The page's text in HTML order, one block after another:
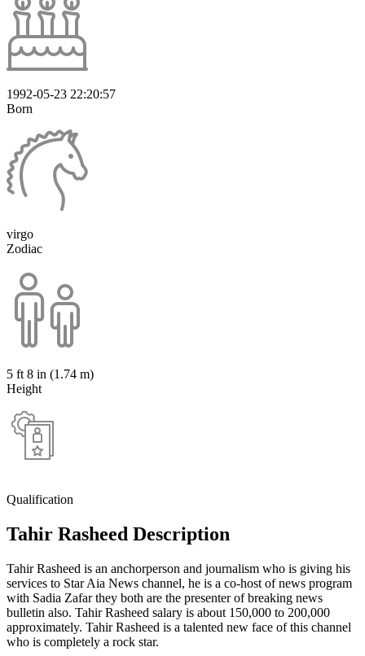
1992-05-23 22:20:57
Born
virgo
Zodiac
5 ft 8 in (1.74 m)
Height
Qualification
Tahir Rasheed Description
Tahir Rasheed is an anchorperson and journalism who is giving his
services to Star Aia News channel, he is a co-host of news program
with Sadia Zafar they both are the presenter of breaking news
bulletin also. Tahir Rasheed salary is about 150,000 to 200,000
approximately. Tahir Rasheed is a talented new face of this channel
who is completely a rock star.